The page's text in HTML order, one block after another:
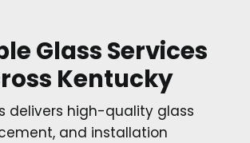
Glass Services
Kentucky
delivers high-quality glass
and installation